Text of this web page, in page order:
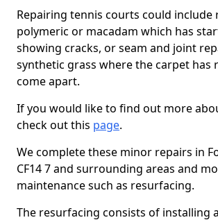
Repairing tennis courts could include
polymeric or macadam which has
showing cracks, or seam and joint
synthetic grass where the carpet has
come apart.
If you would like to find out more
check out this page.
We complete these minor repairs in
CF14 7 and surrounding areas and
maintenance such as resurfacing.
The resurfacing consists of installing